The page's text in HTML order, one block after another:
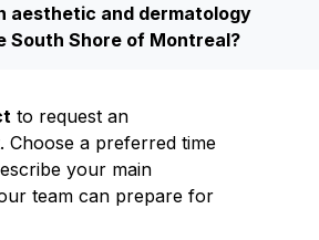
aesthetic and dermatology
South Shore of Montreal?
to request an
Choose a preferred time
your main
team can prepare for